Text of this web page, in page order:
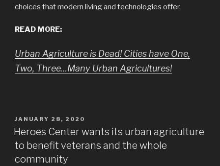
choices that modern living and technologies offer.
READ MORE:
Urban Agriculture is Dead! Cities have One,
Two, Three…Many Urban Agricultures!
POSTED
ON
JANUARY 28, 2020
Heroes Center wants its urban agriculture
to benefit veterans and the whole
community